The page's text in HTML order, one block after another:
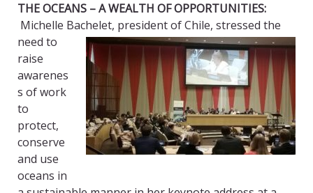
THE OCEANS – A WEALTH OF OPPORTUNITIES:
Michelle Bachelet, president of Chile, stressed the
need to
raise
awarenes
s of work
to
protect,
conserve
and use
oceans in